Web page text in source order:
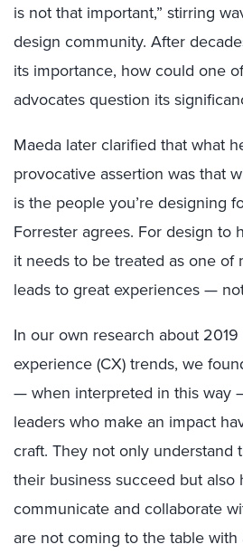
is not that important,” stirring
design community. After
its importance, how could one
advocates question its
Maeda later clarified that what
provocative assertion was that
is the people you’re designing
Forrester agrees. For design to
it needs to be treated as one of
leads to great experiences —
In our own research about
experience (CX) trends, we
— when interpreted in this way
leaders who make an impact
craft. They not only understand
their business succeed but
communicate and collaborate
are not coming to the table with